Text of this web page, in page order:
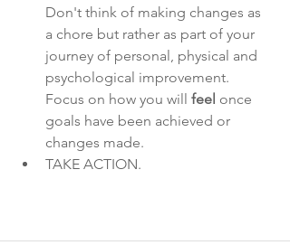
Don't think of making changes as
a chore but rather as part of your
journey of personal, physical and
psychological improvement.
Focus on how you will feel once
goals have been achieved or
changes made.
TAKE ACTION.